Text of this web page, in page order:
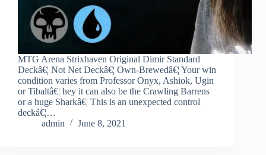
MTG Arena Strixhaven Original Dimir Standard
Deckâ€¦ Not Net Deckâ€¦ Own-Brewedâ€¦ Your win
condition varies from Professor Onyx, Ashiok, Ugin
or Tibaltâ€¦ hey it can also be the Crawling Barrens
or a huge Sharkâ€¦ This is an unexpected control
deckâ€¦…
admin
June 8, 2021